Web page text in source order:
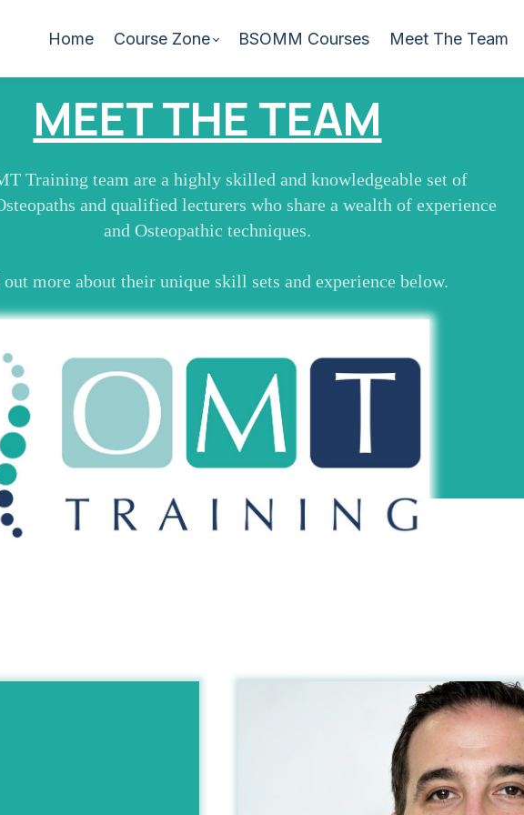
Home Course Zone BSOMM Courses Meet The Team
MEET THE TEAM
Training team are a highly skilled and knowledgeable set of
and qualified lecturers who share a wealth of experience
and Osteopathic techniques.
more about their unique skill sets and experience below.